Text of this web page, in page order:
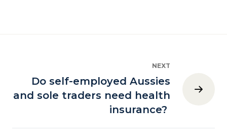
NEXT
Do self-employed Aussies
and sole traders need health
insurance?